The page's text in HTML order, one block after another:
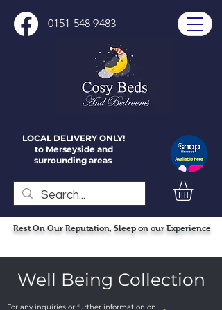
0151 548 9483
LOCAL DELIVERY ONLY!
to Merseyside and
surrounding areas
Rest On Our Reputation, Sleep on our Experience
Well Being Collection
For any inquiries or further information on